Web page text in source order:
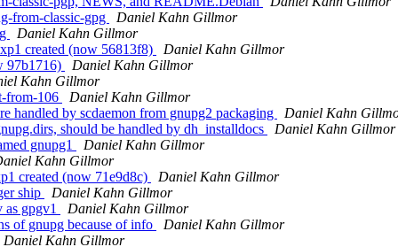
from-classic-gpg
Daniel Kahn Gillmor
Daniel Kahn Gillmor
created (now 56813f8)
Daniel Kahn Gillmor
97b1716)
Daniel Kahn Gillmor
Kahn Gillmor
from-106
Daniel Kahn Gillmor
handled by scdaemon from gnupg2 packaging
Daniel Kahn
should be handled by dh_installdocs
Daniel Kahn Gillmor
gnupg1
Daniel Kahn Gillmor
Kahn Gillmor
created (now 71e9d8c)
Daniel Kahn Gillmor
ship
Daniel Kahn Gillmor
as gpgv1
Daniel Kahn Gillmor
of gnupg because of info
Daniel Kahn Gillmor
Daniel Kahn Gillmor